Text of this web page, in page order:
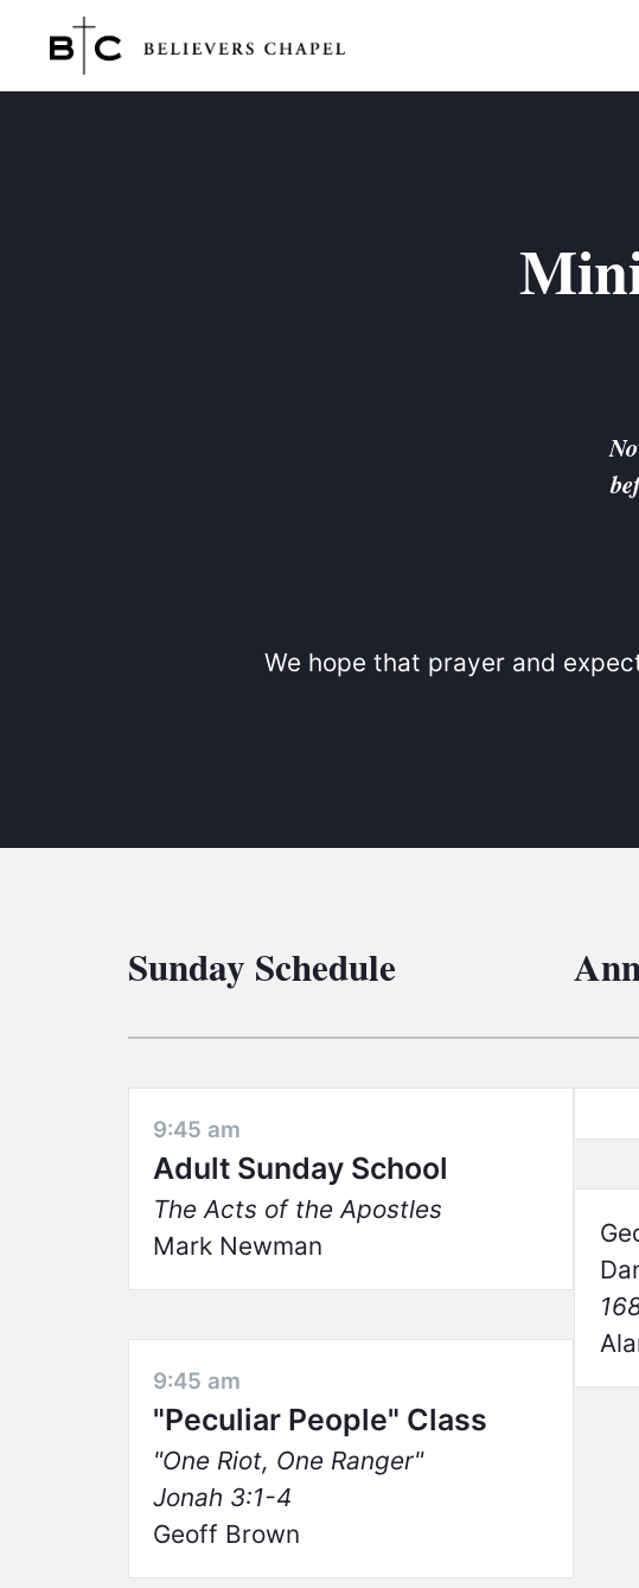
Believers Chapel
We hope that prayer and
Sunday Schedule
9:45 am
Adult Sunday School
The Acts of the Apostles
Mark Newman
9:45 am
"Peculiar People" Class
One Riot, One Ranger
Jonah 3:1-4
Geoff Brown